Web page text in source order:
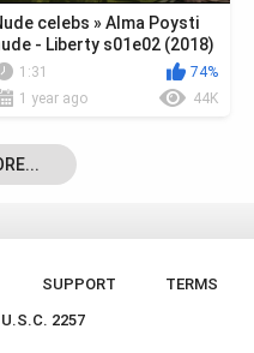
celebs » Alma Poysti
- Liberty s01e02 (2018)
1:31
74%
1 year ago
44K
SUPPORT
TERMS
2257